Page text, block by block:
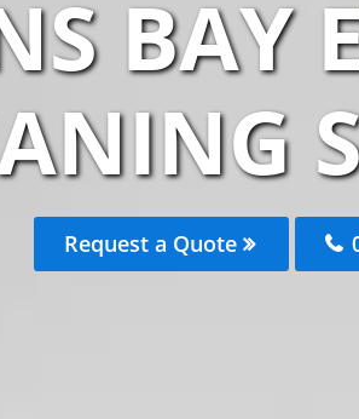
BAY
Request a Quote